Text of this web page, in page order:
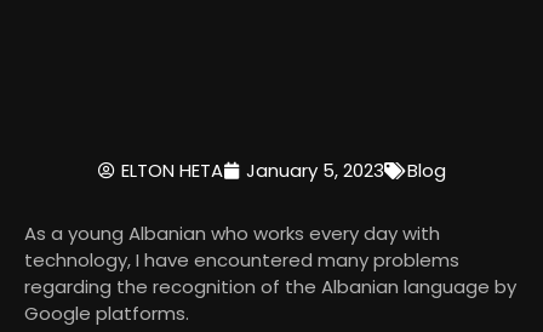
ELTON HETA January 5, 2023 Blog
As a young Albanian who works every day with
technology, I have encountered many problems
regarding the recognition of the Albanian language by
Google platforms.